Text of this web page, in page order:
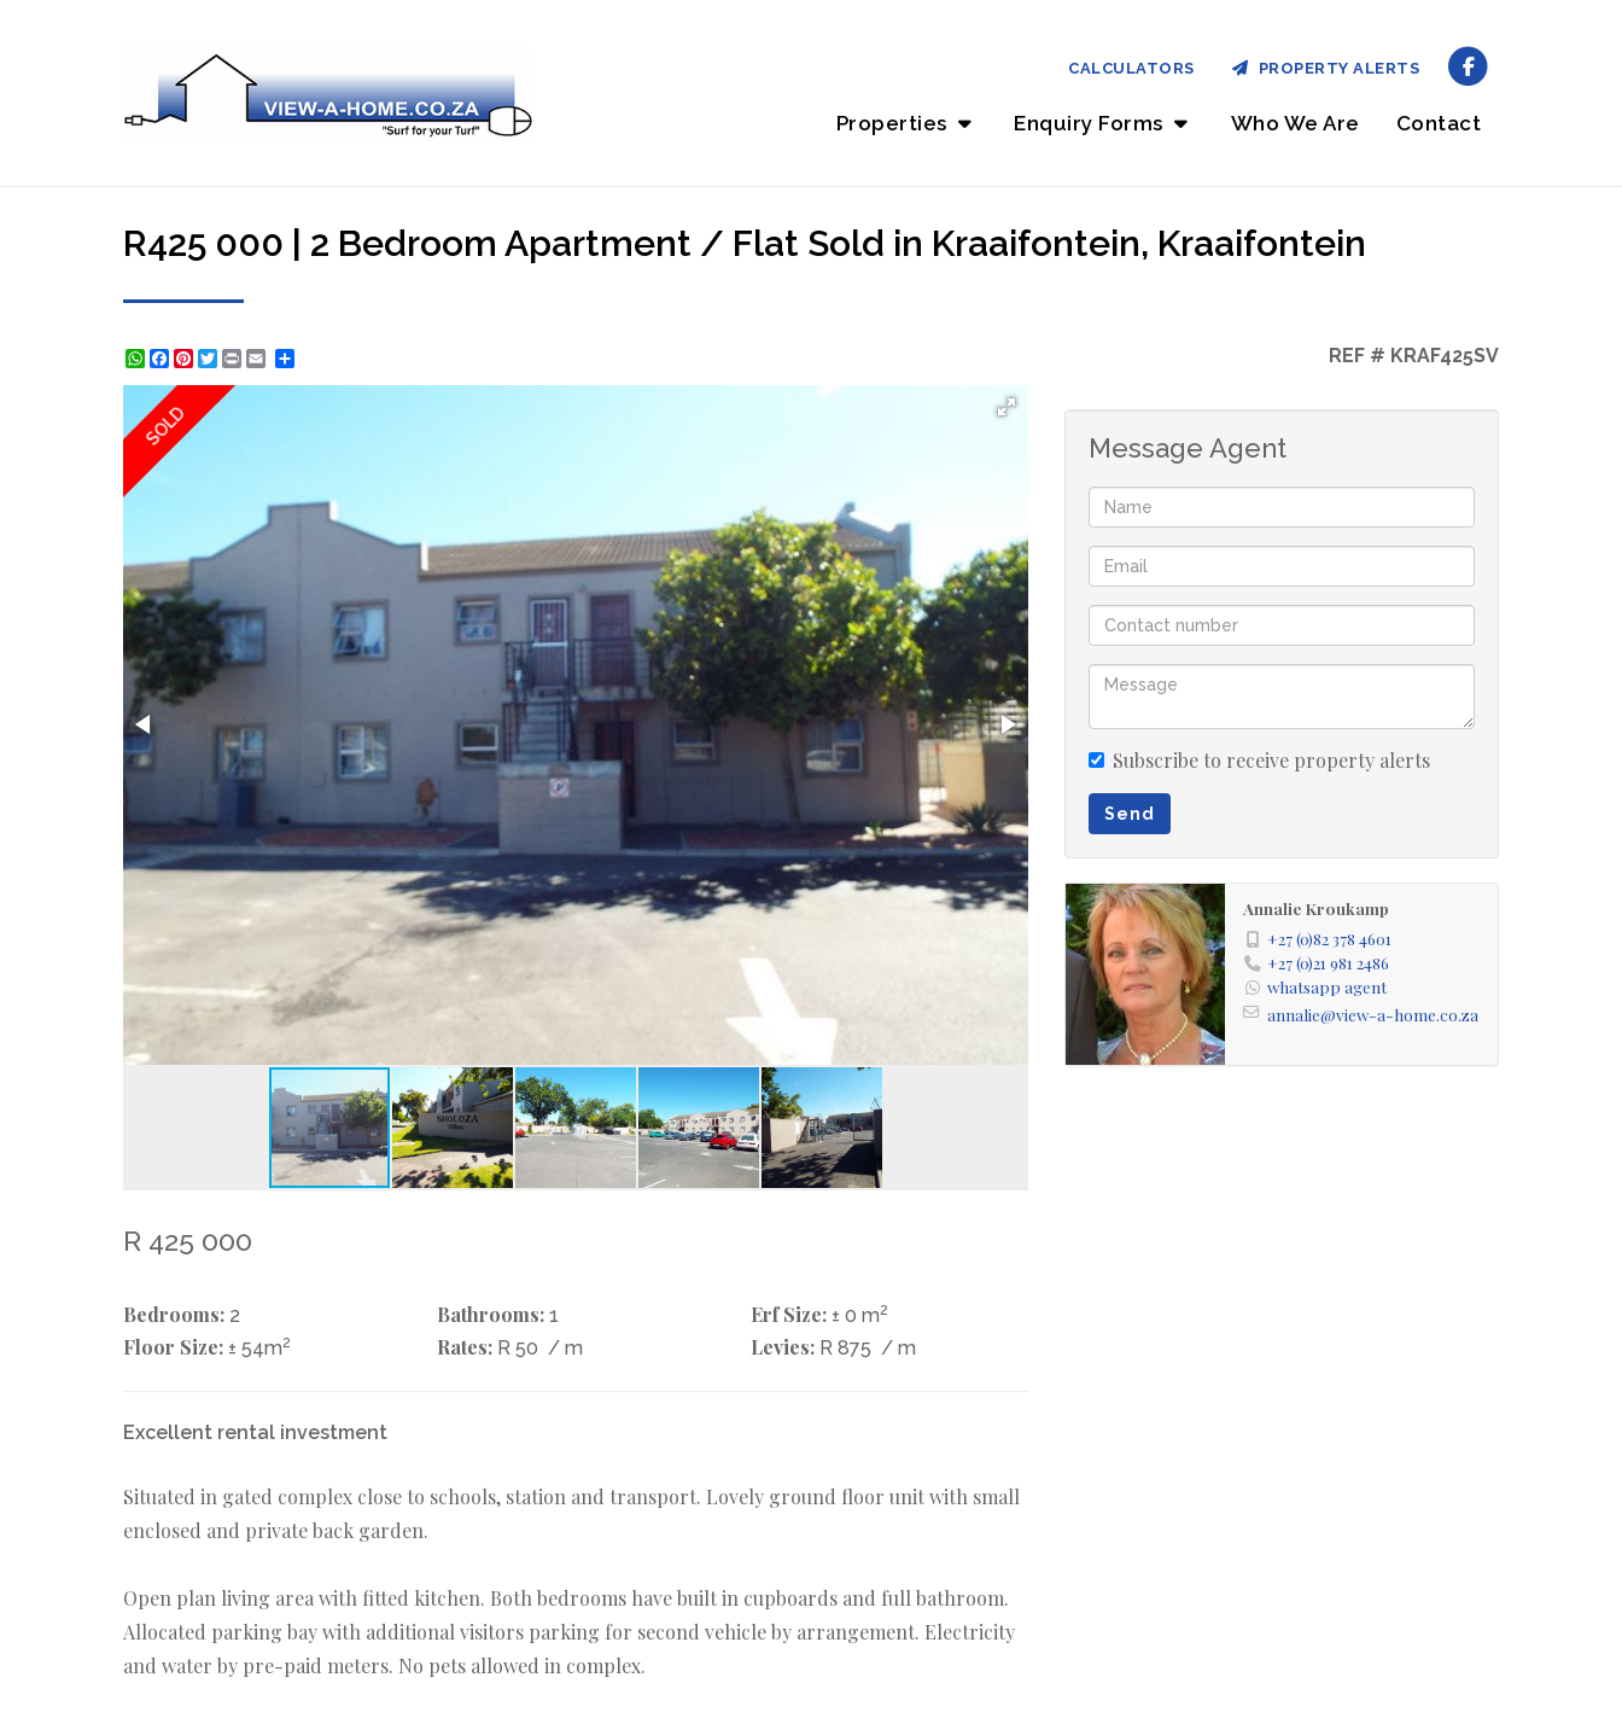
Properties Enquiry Forms Who We Are Contact
CALCULATORS PROPERTY ALERTS
R425 000 | 2 Bedroom Apartment / Flat Sold in Kraaifontein, Kraaifontein
WhatsApp
Facebook
Pinterest
Twitter
Print REF # KRAF425SV
SOLD
R 425 000
Bedrooms: 2 Bathrooms: 1 Erf Size: ± 0 m2
Floor Size: ± 54m2 Rates: R 50 / m Levies: R 875 / m
Excellent rental investment
Situated in gated complex close to schools, station and transport. Lovely ground floor unit with small
enclosed and private back garden.
Open plan living area with fitted kitchen. Both bedrooms have built in cupboards and full bathroom.
Allocated parking bay with additional visitors parking for second vehicle by arrangement. Electricity
and water by pre-paid meters. No pets allowed in complex.
Message Agent
Subscribe to receive property alerts
Send
Annalie Kroukamp
+27 (0)82 378 4601
+27 (0)21 981 2486
whatsapp agent
annalie@view-a-home.co.za